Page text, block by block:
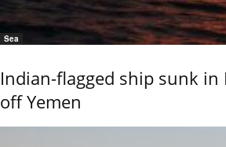
Sea
Indian-flagged ship sunk in
off Yemen